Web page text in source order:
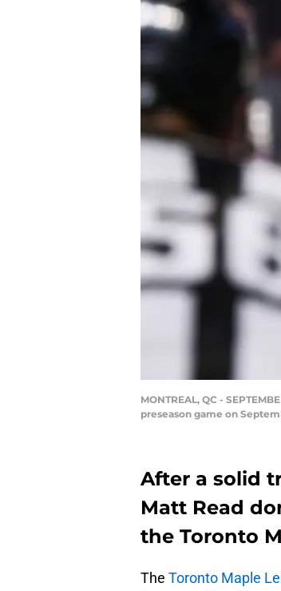
MONTREAL, QC -
preseason game on
After a solid
Matt Read
the Toronto
The Toronto Maple